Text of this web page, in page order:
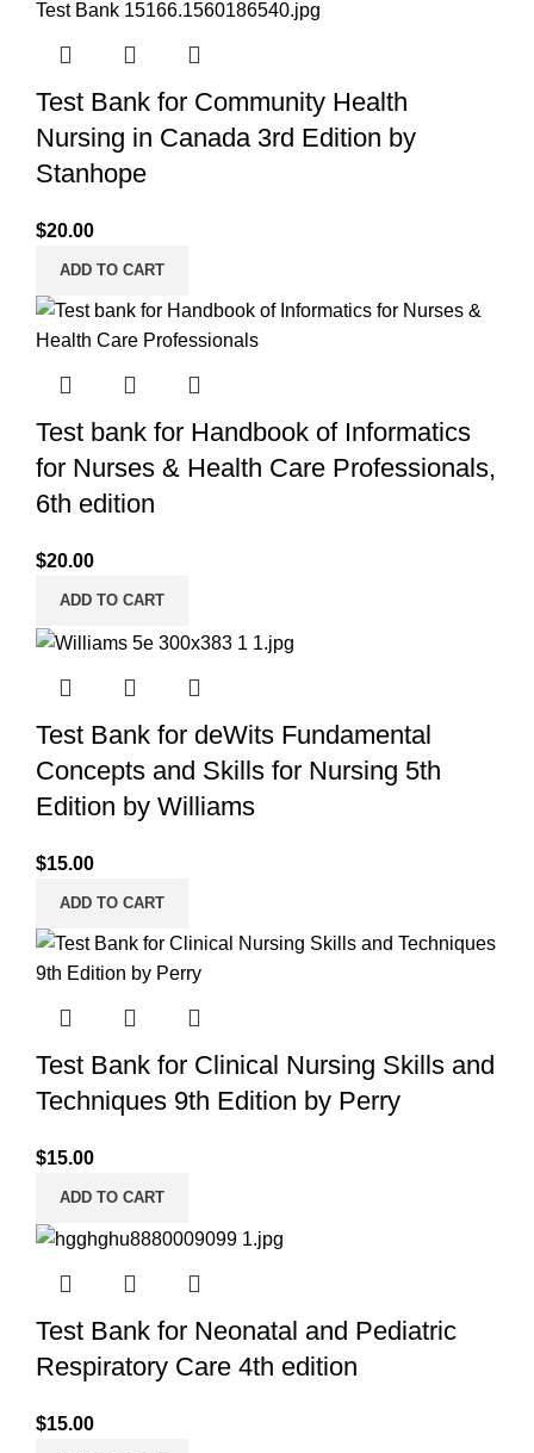
Test Bank for Community Health
Nursing in Canada 3rd Edition by
Stanhope
$20.00
ADD TO CART
Test bank for Handbook of Informatics
for Nurses & Health Care Professionals,
6th edition
$20.00
ADD TO CART
Test Bank for deWits Fundamental
Concepts and Skills for Nursing 5th
Edition by Williams
$15.00
ADD TO CART
Test Bank for Clinical Nursing Skills and
Techniques 9th Edition by Perry
$15.00
ADD TO CART
Test Bank for Neonatal and Pediatric
Respiratory Care 4th edition
$15.00